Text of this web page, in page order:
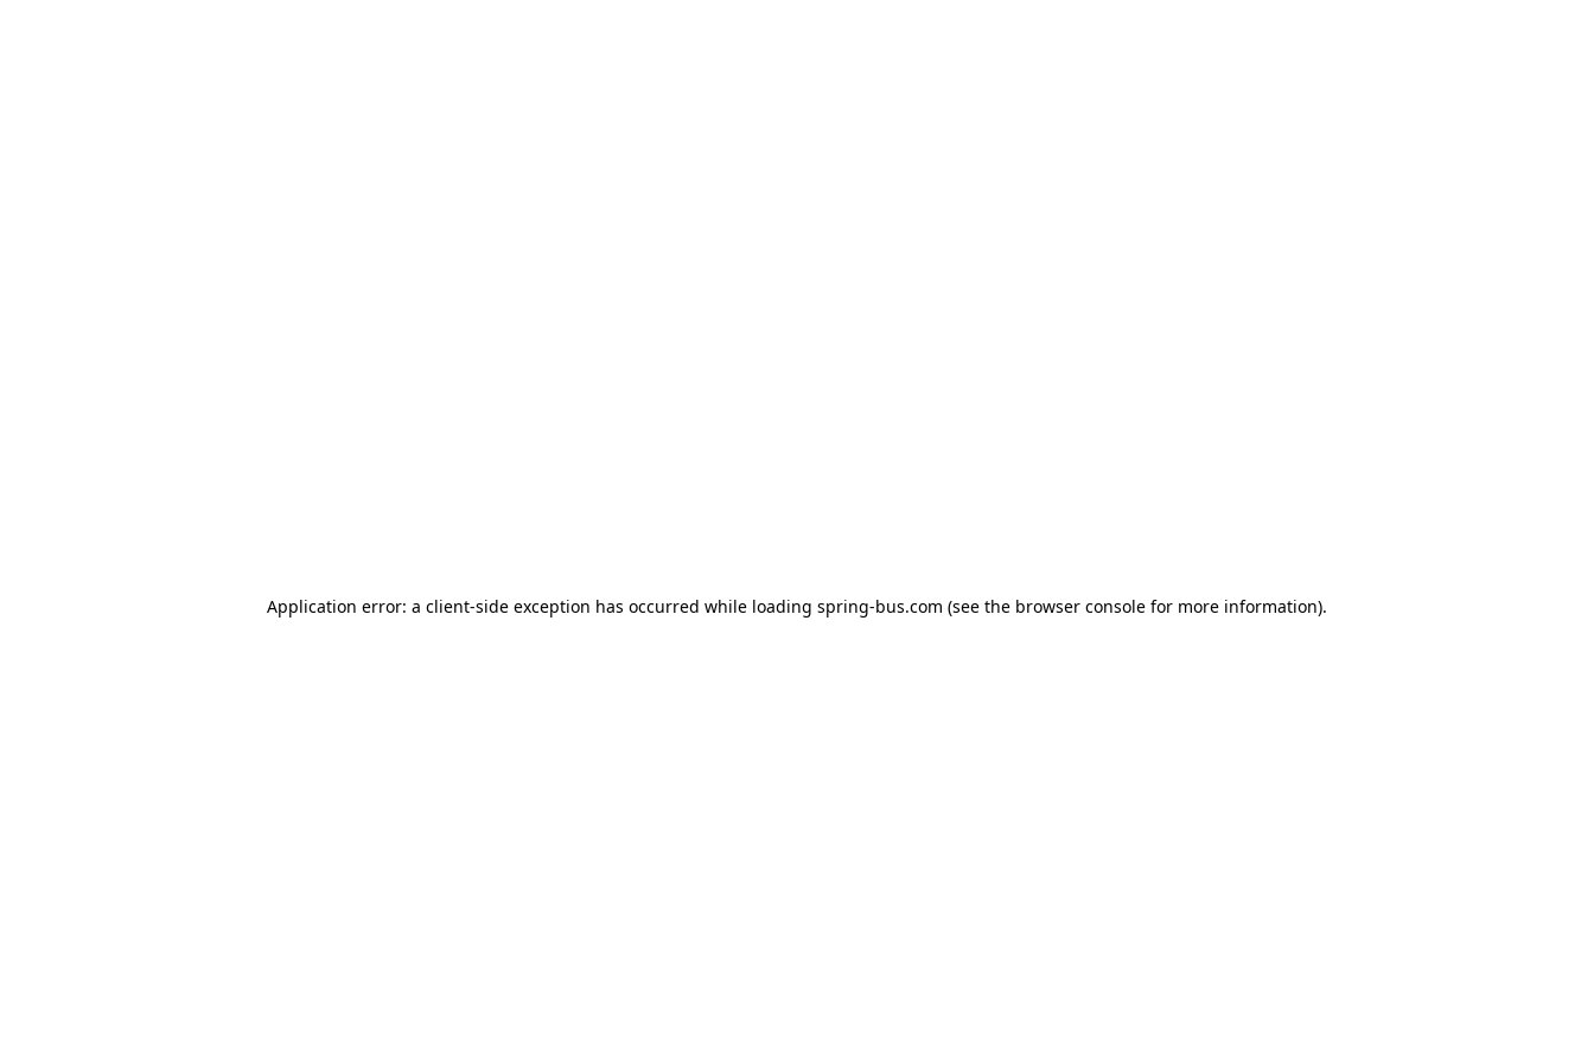
Application error: a client-side exception has occurred while loading spring-bus.com (see the browser console for more information).